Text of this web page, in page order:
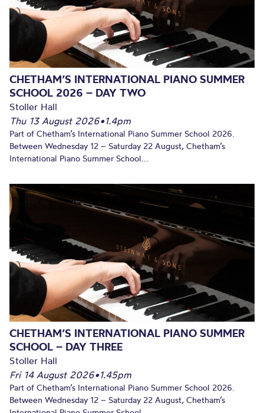
CHETHAM’S INTERNATIONAL PIANO SUMMER
SCHOOL 2026 – DAY TWO
Stoller Hall
Thu 13 August 2026•1.4pm
Part of Chetham’s International Piano Summer School 2026.
Between Wednesday 12 – Saturday 22 August, Chetham’s
International Piano Summer School...
CHETHAM’S INTERNATIONAL PIANO SUMMER
SCHOOL – DAY THREE
Stoller Hall
Fri 14 August 2026•1.45pm
Part of Chetham’s International Piano Summer School 2026.
Between Wednesday 12 – Saturday 22 August, Chetham’s